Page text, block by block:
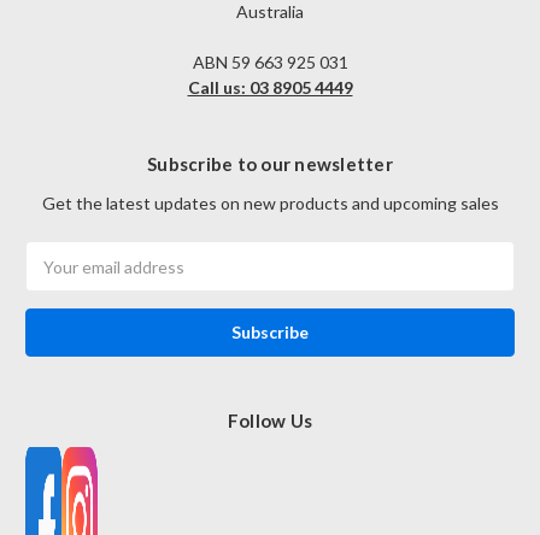
Australia
ABN 59 663 925 031
Call us: 03 8905 4449
Subscribe to our newsletter
Get the latest updates on new products and upcoming sales
Address
Follow Us